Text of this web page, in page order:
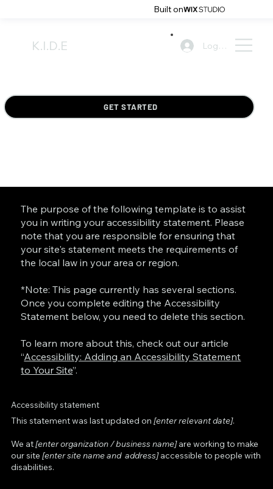
Built on
K.I.D.E Log In
GET STARTED
The purpose of the following template is to assist
you in writing your accessibility statement. Please
note that you are responsible for ensuring that
your site's statement meets the requirements of
the local law in your area or region.
*Note: This page currently has several sections.
Once you complete editing the Accessibility
Statement below, you need to delete this section.
To learn more about this, check out our article
“Accessibility: Adding an Accessibility Statement
to Your Site”.
Accessibility statement
This statement was last updated on [enter relevant date].
We at[enter organization / business name]are working to make
our site [enter site name and address]accessible to people with
disabilities.